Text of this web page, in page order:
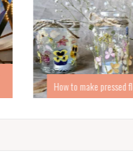
How to make pressed flower jar lantern